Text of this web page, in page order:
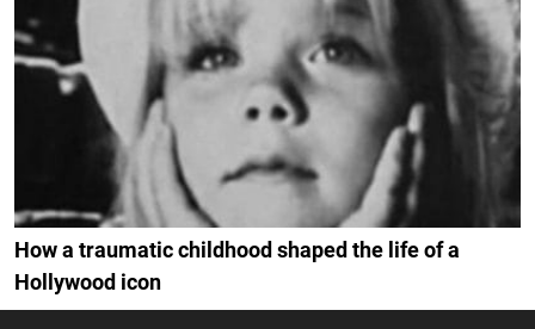
How a traumatic childhood shaped the life of a
Hollywood icon